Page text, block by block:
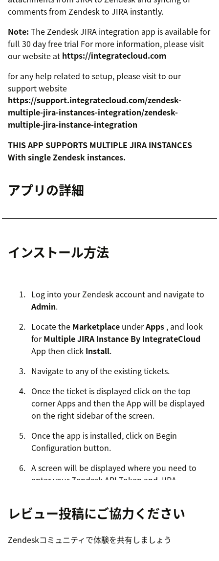
comments from Zendesk to JIRA instantly.
Note: The Zendesk JIRA integration app is available for
full 30 day free trial For more information, please visit
our website at https://integratecloud.com
for any help related to setup, please visit to our
support website
https://support.integratecloud.com/zendesk-
multiple-jira-instances-integration/zendesk-
multiple-jira-instance-integration
THIS APP SUPPORTS MULTIPLE JIRA INSTANCES
With single Zendesk instances.
アプリの詳細
インストール方法
Log into your Zendesk account and navigate to
Admin.
Locate the Marketplace underApps , and look
forMultiple JIRA Instance By IntegrateCloud
App then click Install.
Navigate to any of the existing tickets.
Once the ticket is displayed click on the top
corner Apps and then the App will be displayed
on the right sidebar of the screen.
Once the app is installed, click on Begin
Configuration button.
A screen will be displayed where you need to
enter your Zendesk API Token and JIRA
Once you entered the credentials click on the
Click on submit button (Once credentials are
レビュー投稿にご協力ください
Zendeskコミュニティで体験を共有しましょう